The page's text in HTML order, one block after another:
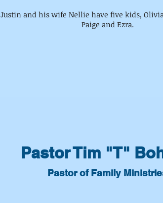
Justin and his wife Nellie have five kids,
Paige and Ezra.
Pastor Tim "T"
Pastor of Family